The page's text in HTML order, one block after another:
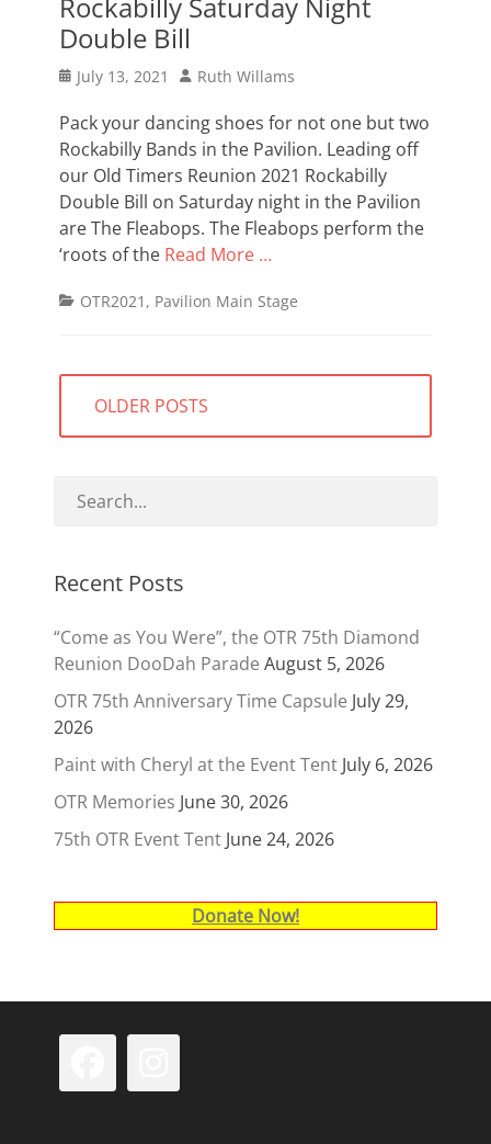
Double Bill
Posted
July 13, 2021 Author
Ruth Willams
Pack your dancing shoes for not one but two
Rockabilly Bands in the Pavilion. Leading off
our Old Timers Reunion 2021 Rockabilly
Double Bill on Saturday night in the Pavilion
are The Fleabops. The Fleabops perform the
‘roots of the Read More …
Categories
OTR2021 , Pavilion Main Stage
Posts
navigation
OLDER POSTS
Recent Posts
“Come as You Were”, the OTR 75th Diamond
Reunion DooDah Parade August 5, 2026
OTR 75th Anniversary Time Capsule July 29,
2026
Paint with Cheryl at the Event Tent July 6, 2026
OTR Memories June 30, 2026
75th OTR Event Tent June 24, 2026
Donate Now!